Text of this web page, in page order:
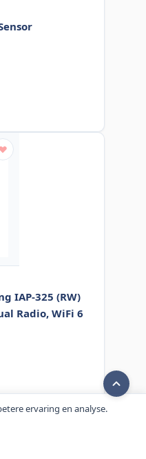
ervaring en analyse.
IAP-325 (RW)
Radio, WiFi 6